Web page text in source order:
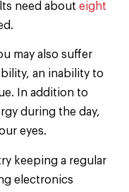
need about eight
may also suffer
an inability to
In addition to
during the day,
eyes.
keeping a regular
electronics